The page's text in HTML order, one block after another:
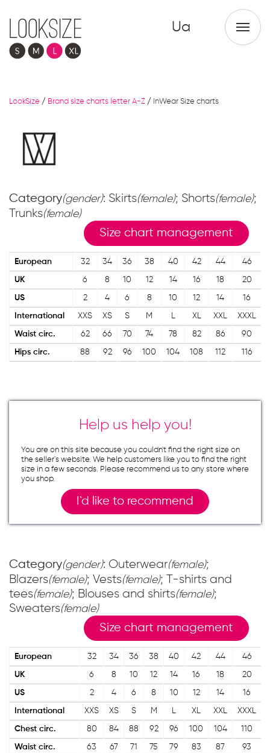
Ua
LookSize / Brand size charts letter A-Z / InWear Size charts
Category(gender): Skirts(female); Shorts(female);
Trunks(female)
Size chart management
European 32 34 36 38 40 42 44 46
UK 6 8 10 12 14 16 18 20
US 2 4 6 8 10 12 14 16
International XXS XS S M L XL XXL XXXL
Waist circ. 62 66 70 74 78 82 86 90
Hips circ. 88 92 96 100 104 108 112 116
Help us help you!
You are on this site because you couldn`t find the right size on
the seller`s website. We help customers like you to find the right
size in a few seconds. Please recommend us to any store where
you shop.
I`d like to recommend
Category(gender): Outerwear(female);
Blazers(female); Vests(female); T-shirts and
tees(female); Blouses and shirts(female);
Sweaters(female)
Size chart management
European 32 34 36 38 40 42 44 46
UK 6 8 10 12 14 16 18 20
US 2 4 6 8 10 12 14 16
International XXS XS S M L XL XXL XXXL
Chest circ. 80 84 88 92 96 100 104 110
Waist circ. 63 67 71 75 79 83 87 93